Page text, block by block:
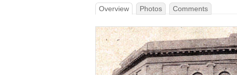
Overview Photos Comments